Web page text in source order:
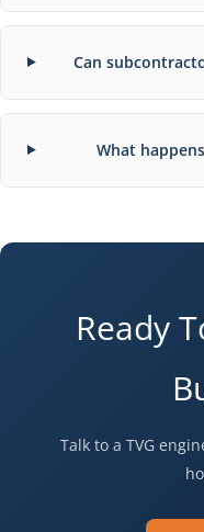
Can
What
Ready
Talk to a TVG